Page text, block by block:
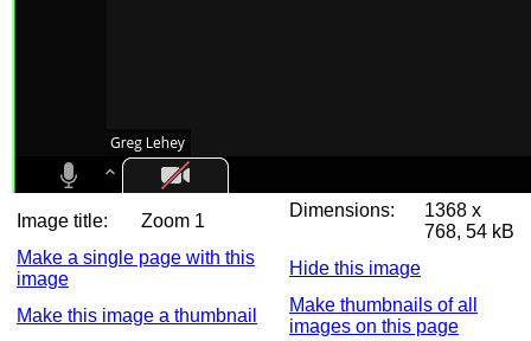
Image title: Zoom 1
Dimensions:
1368 x
768, 54 kB
Make a single page with this
image
Hide this image
Make this image a thumbnail
Make thumbnails of all
images on this page